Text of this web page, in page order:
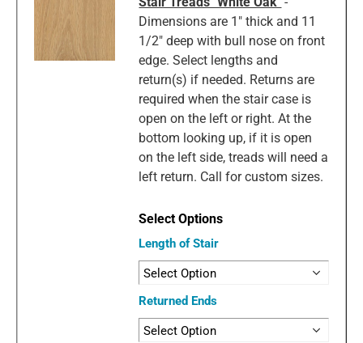
Dimensions are 1" thick and 11
1/2" deep with bull nose on front
edge. Select lengths and
return(s) if needed. Returns are
required when the stair case is
open on the left or right. At the
bottom looking up, if it is open
on the left side, treads will need a
left return. Call for custom sizes.
Length of Stair
Returned Ends